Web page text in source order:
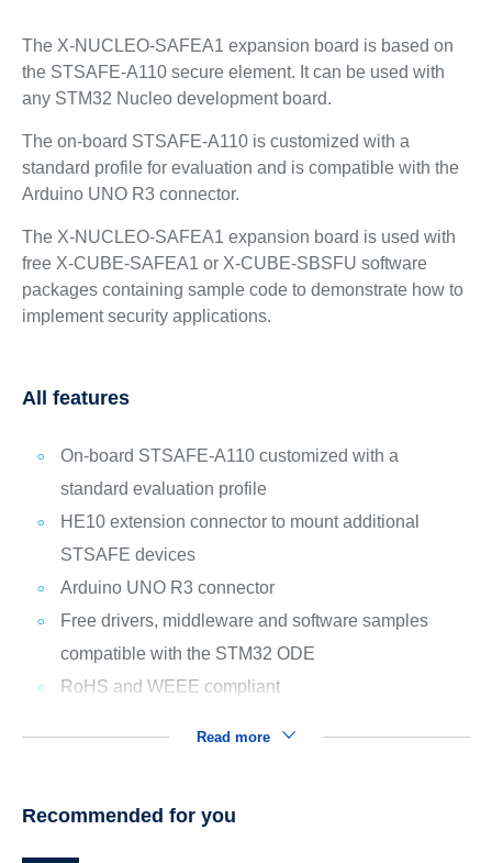
The X-NUCLEO-SAFEA1 expansion board is based on
the STSAFE-A110 secure element. It can be used with
any STM32 Nucleo development board.
The on-board STSAFE-A110 is customized with a
standard profile for evaluation and is compatible with the
Arduino UNO R3 connector.
The X-NUCLEO-SAFEA1 expansion board is used with
free X-CUBE-SAFEA1 or X-CUBE-SBSFU software
packages containing sample code to demonstrate how to
implement security applications.
All features
On-board STSAFE-A110 customized with a
standard evaluation profile
HE10 extension connector to mount additional
STSAFE devices
Arduino UNO R3 connector
Free drivers, middleware and software samples
compatible with the STM32 ODE
RoHS and WEEE compliant
Read more
Recommended for you